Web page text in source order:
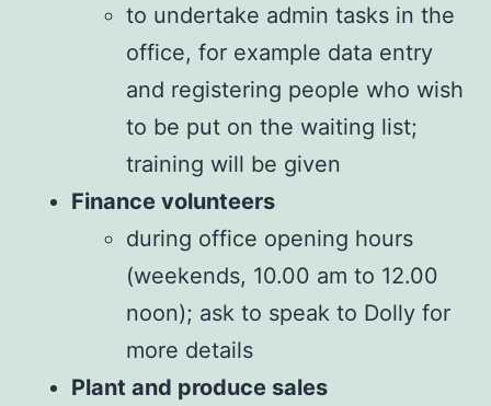
to undertake admin tasks in the
office, for example data entry
and registering people who wish
to be put on the waiting list;
training will be given
Finance volunteers
during office opening hours
(weekends, 10.00 am to 12.00
noon); ask to speak to Dolly for
more details
Plant and produce sales